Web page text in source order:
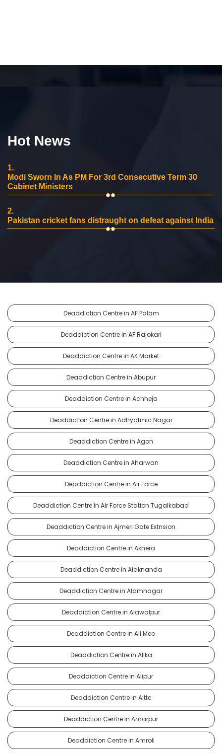
Hot News
1.
Modi Sworn In As PM For 3rd Consecutive Term 30
Cabinet Ministers
2.
Pakistan cricket fans distraught on defeat against India
Deaddiction Centre in AF Palam
Deaddiction Centre in AF Rajokari
Deaddiction Centre in AK Market
Deaddiction Centre in Abupur
Deaddiction Centre in Achheja
Deaddiction Centre in Adhyatmic Nagar
Deaddiction Centre in Agon
Deaddiction Centre in Aharwan
Deaddiction Centre in Air Force
Deaddiction Centre in Air Force Station Tugalkabad
Deaddiction Centre in Ajmeri Gate Extnsion
Deaddiction Centre in Akhera
Deaddiction Centre in Alaknanda
Deaddiction Centre in Alamnagar
Deaddiction Centre in Alawalpur
Deaddiction Centre in Ali Meo
Deaddiction Centre in Alika
Deaddiction Centre in Alipur
Deaddiction Centre in Alttc
Deaddiction Centre in Amarpur
Deaddiction Centre in Amroli